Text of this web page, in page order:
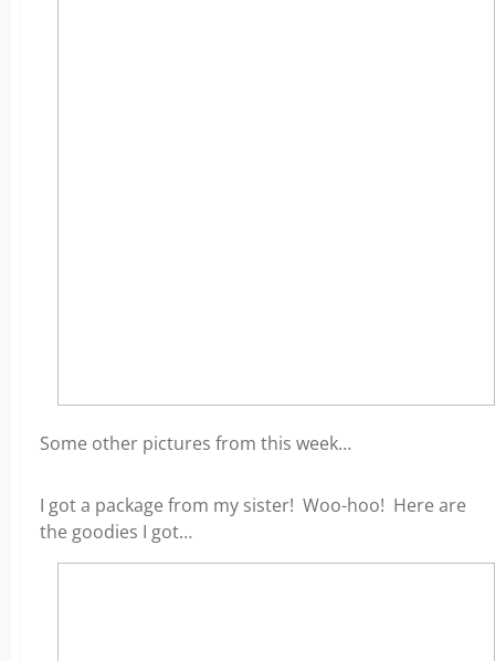
Some other pictures from this week…
I got a package from my sister! Woo-hoo! Here are
the goodies I got…